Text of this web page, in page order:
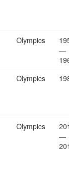
Olympics
—
Olympics
Olympics
—